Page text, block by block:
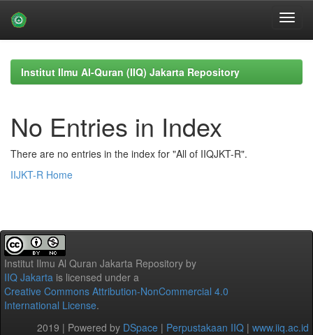
navigationInstitut Ilmu Al-Quran (IIQ) Jakarta Repository
No Entries in Index
There are no entries in the index for "All of IIQJKT-R".
IIJKT-R Home
Institut Ilmu Al Quran Jakarta Repository by
IIQ Jakarta is licensed under a
Creative Commons Attribution-NonCommercial 4.0
International License.
2019 | Powered by DSpace | Perpustakaan IIQ | www.iiq.ac.id